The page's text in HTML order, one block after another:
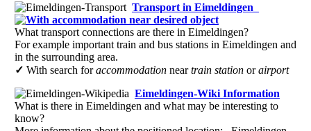
Transport in Eimeldingen
What transport connections are there in Eimeldingen?
For example important train and bus stations in Eimeldingen and
in the surrounding area.
✓ With search foraccommodationneartrain stationorairport
Eimeldingen-Wiki Information
What is there in Eimeldingen and what may be interesting to
know?